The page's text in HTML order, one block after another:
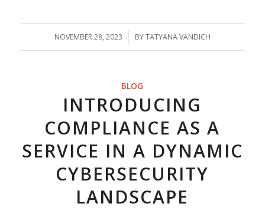
NOVEMBER 28, 2023
/ BYTATYANA VANDICH
BLOG
INTRODUCING
COMPLIANCE AS A
SERVICE IN A DYNAMIC
CYBERSECURITY
LANDSCAPE